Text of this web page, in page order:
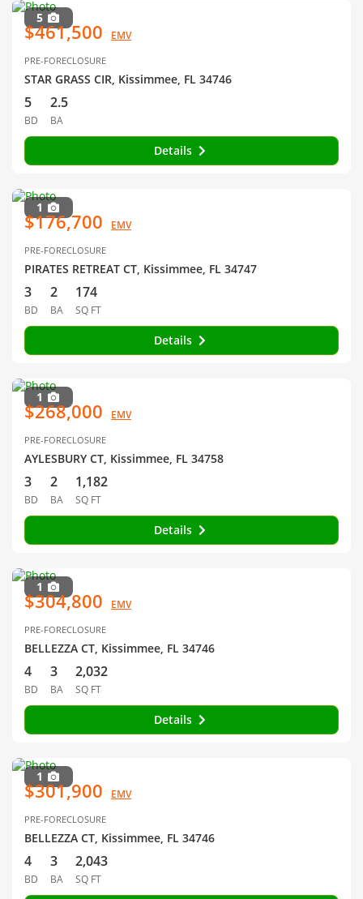
5
$461,500 EMV
PRE-FORECLOSURE
STAR GRASS CIR, Kissimmee, FL 34746
5
BD
2.5
BA
Details
1
$176,700 EMV
PRE-FORECLOSURE
PIRATES RETREAT CT, Kissimmee, FL 34747
3
BD
2
BA
174
SQ FT
Details
1
$268,000 EMV
PRE-FORECLOSURE
AYLESBURY CT, Kissimmee, FL 34758
3
BD
2
BA
1,182
SQ FT
Details
1
$304,800 EMV
PRE-FORECLOSURE
BELLEZZA CT, Kissimmee, FL 34746
4
BD
3
BA
2,032
SQ FT
Details
1
$301,900 EMV
PRE-FORECLOSURE
BELLEZZA CT, Kissimmee, FL 34746
4
BD
3
BA
2,043
SQ FT